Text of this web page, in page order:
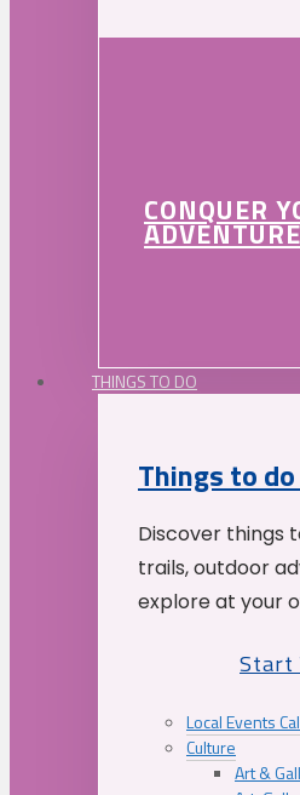
CONQUER
ADVENTURE
THINGS TO DO
Things to
Discover things
trails, outdoor
explore at your
Start
Local Events
Culture
Art &